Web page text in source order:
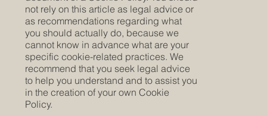
not rely on this article as legal advice or
as recommendations regarding what
you should actually do, because we
cannot know in advance what are your
specific cookie-related practices. We
recommend that you seek legal advice
to help you understand and to assist you
in the creation of your own Cookie
Policy.